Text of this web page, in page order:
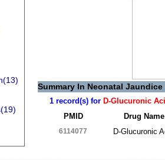
Summary In Neonatal Jaundice
1 record(s) for D-Glucuronic
PMID
Drug Name
6114077 D-Glucuronic